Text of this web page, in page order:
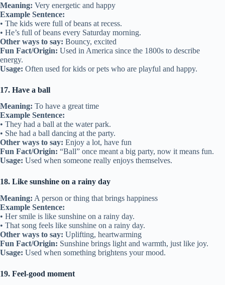
Meaning: Very energetic and happy
Example Sentence:
• The kids were full of beans at recess.
• He’s full of beans every Saturday morning.
Other ways to say: Bouncy, excited
Fun Fact/Origin: Used in America since the 1800s to describe
energy.
Usage: Often used for kids or pets who are playful and happy.
17. Have a ball
Meaning: To have a great time
Example Sentence:
• They had a ball at the water park.
• She had a ball dancing at the party.
Other ways to say: Enjoy a lot, have fun
Fun Fact/Origin: “Ball” once meant a big party, now it means fun.
Usage: Used when someone really enjoys themselves.
18. Like sunshine on a rainy day
Meaning: A person or thing that brings happiness
Example Sentence:
• Her smile is like sunshine on a rainy day.
• That song feels like sunshine on a rainy day.
Other ways to say: Uplifting, heartwarming
Fun Fact/Origin: Sunshine brings light and warmth, just like joy.
Usage: Used when something brightens your mood.
19. Feel-good moment